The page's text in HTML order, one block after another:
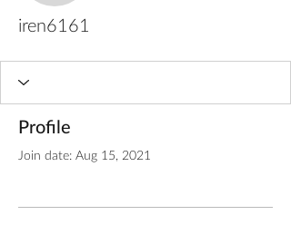
iren6161
Profile
Join date: Aug 15, 2021